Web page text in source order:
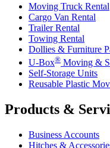
Moving Truck Rental
Cargo Van Rental
Trailer Rental
Towing Rental
Dollies & Furniture
U-Box® Moving &
Self-Storage Units
Reusable Plastic
Products &
Business Accounts
Hitches &